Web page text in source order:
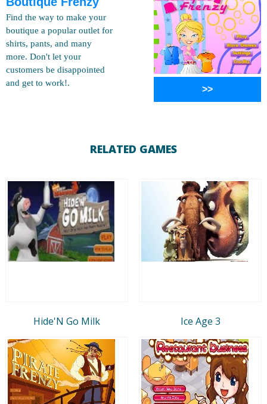
Find the way to make your
boutique a popular outlet for
shirts, pants, and many
more. Don't let your
customers be disappointed
and get to work!.
>>
RELATED GAMES
Hide'N Go Milk Ice Age 3